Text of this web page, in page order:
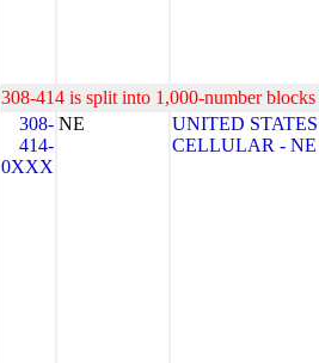
308-414 is split into 1,000-number
308-
414-
0XXX
NE
UNITED STATES
CELLULAR - NE